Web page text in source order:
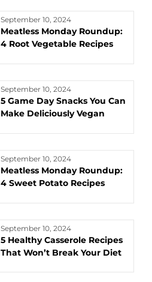
September 10, 2024
Meatless Monday Roundup:
4 Root Vegetable Recipes
September 10, 2024
5 Game Day Snacks You Can
Make Deliciously Vegan
September 10, 2024
Meatless Monday Roundup:
4 Sweet Potato Recipes
September 10, 2024
5 Healthy Casserole Recipes
That Won’t Break Your Diet